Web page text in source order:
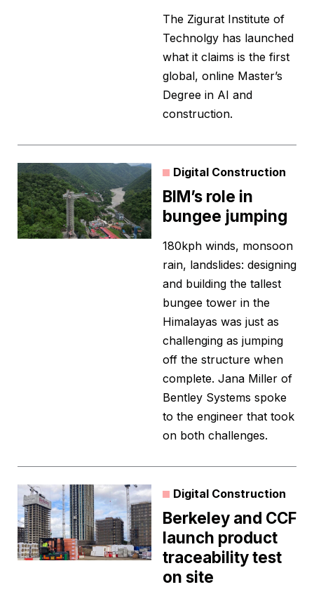
The Zigurat Institute of
Technolgy has launched
what it claims is the first
global, online Master’s
Degree in AI and
construction.
Digital Construction
BIM’s role in
bungee jumping
180kph winds, monsoon
rain, landslides: designing
and building the tallest
bungee tower in the
Himalayas was just as
challenging as jumping
off the structure when
complete. Jana Miller of
Bentley Systems spoke
to the engineer that took
on both challenges.
Digital Construction
Berkeley and CCF
launch product
traceability test
on site